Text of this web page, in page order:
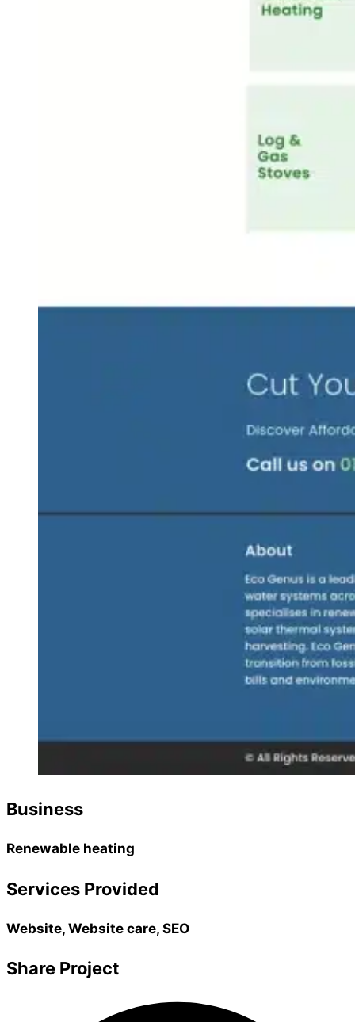
Business
Renewable heating
Services Provided
Website, Website care, SEO
Share Project